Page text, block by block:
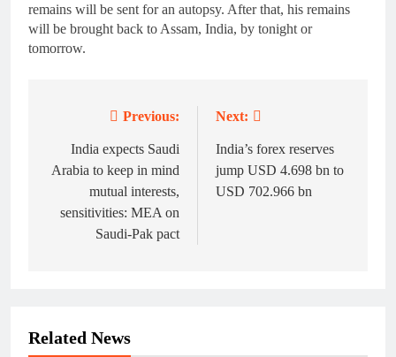
remains will be sent for an autopsy. After that, his remains
will be brought back to Assam, India, by tonight or
tomorrow.
navigation
Previous:
India expects Saudi
Arabia to keep in mind
mutual interests,
sensitivities: MEA on
Saudi-Pak pact
Next:
India’s forex reserves
jump USD 4.698 bn to
USD 702.966 bn
Related News